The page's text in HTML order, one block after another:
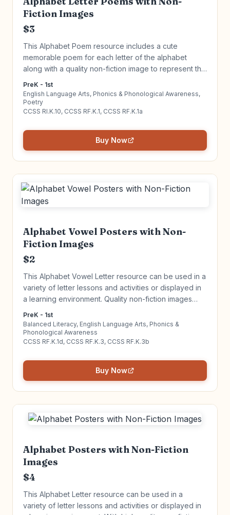
Fiction Images
$3
This Alphabet Poem resource includes a cute
memorable poem for each letter of the alphabet
along with a quality non-fiction image to represent the
Click to learn more!
PreK - 1st
English Language Arts, Phonics & Phonological Awareness,
Poetry
CCSS RI.K.10, CCSS RF.K.1, CCSS RF.K.1a
Buy Now
Alphabet Vowel Posters with Non-
Fiction Images
$2
This Alphabet Vowel Letter resource can be used in a
variety of letter lessons and activities or displayed in
a learning environment. Quality non-fiction images
Click to learn more!
PreK - 1st
Balanced Literacy, English Language Arts, Phonics &
Phonological Awareness
CCSS RF.K.1d, CCSS RF.K.3, CCSS RF.K.3b
Buy Now
Alphabet Posters with Non-Fiction
Images
$4
This Alphabet Letter resource can be used in a
variety of letter lessons and activities or displayed in